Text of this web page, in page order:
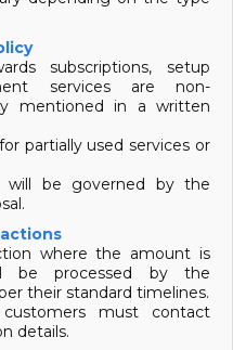
subscriptions, setup
services are non-
mentioned in a written
partially used services or
will be governed by the
where the amount is
be processed by the
their standard timelines.
must contact
details.